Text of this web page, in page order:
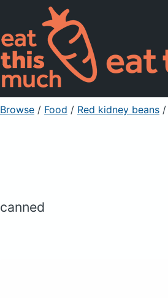
Browse / Food / Red kidney beans /
canned